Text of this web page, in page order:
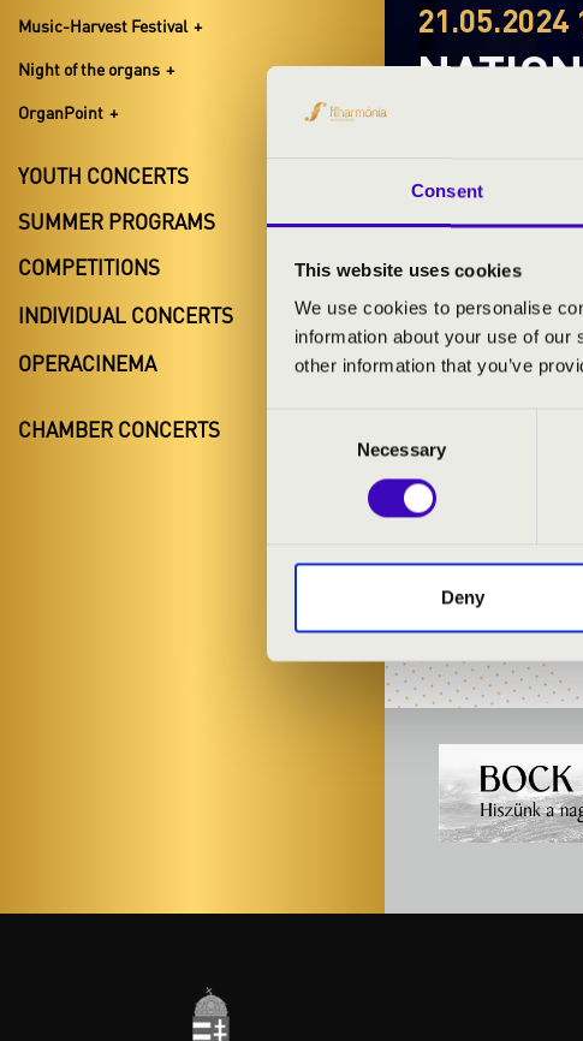
Consent
This website uses cookies
We use cookies to personalise
information about your use of
other information that you’ve
Necessary
Deny
Music-Harvest Festival
Night of the organs
OrganPoint
YOUTH CONCERTS
SUMMER PROGRAMS
COMPETITIONS
INDIVIDUAL CONCERTS
OPERACINEMA
CHAMBER CONCERTS
21.05.2024
TICKETS AND
ARTISTS:
Dezső Dr. Karasszon